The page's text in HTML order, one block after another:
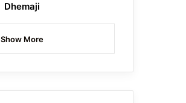
Dhemaji
Show More